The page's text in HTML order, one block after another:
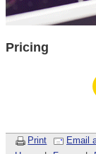
Pricing
Print Email